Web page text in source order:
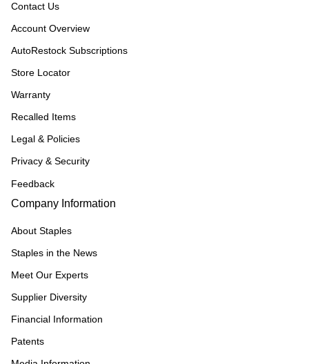
Contact Us
Account Overview
AutoRestock Subscriptions
Store Locator
Warranty
Recalled Items
Legal & Policies
Privacy & Security
Feedback
Company Information
About Staples
Staples in the News
Meet Our Experts
Supplier Diversity
Financial Information
Patents